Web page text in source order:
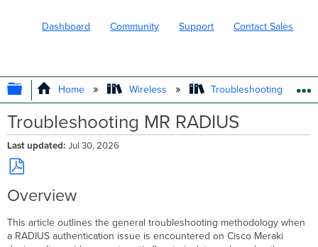
Dashboard Community Support Contact Sales
EXPAND/COLLAPSE GLOBAL
Home Wireless Troubleshooting and
Troubleshooting MR RADIUS
Last updated Jul 30, 2026
as
Overview
This article outlines the general troubleshooting methodology when
a RADIUS authentication issue is encountered on Cisco Meraki